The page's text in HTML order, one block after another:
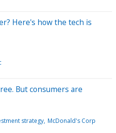
Here's how the tech is
But consumers are
strategy McDonald's Corp